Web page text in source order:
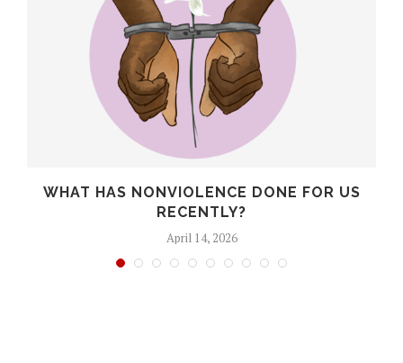
WHAT HAS NONVIOLENCE DONE FOR US
RECENTLY?
April 14, 2026